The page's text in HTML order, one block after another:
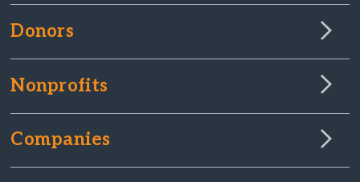
Donors
Nonprofits
Companies